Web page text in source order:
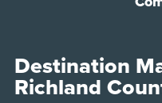
Destination
Richland